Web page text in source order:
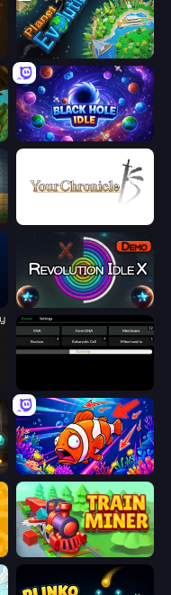
Planet Evolution: Idle Clicker
Black Hole Idle
Revolution Idle X
Fish Catch Idle
Train Miner